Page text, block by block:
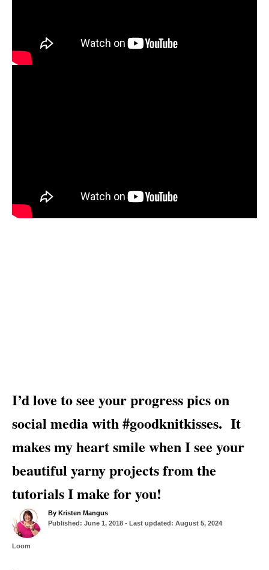
I’d love to see your progress pics on
social media with #goodknitkisses. It
makes my heart smile when I see your
beautiful yarny projects from the
tutorials I make for you!
By A
u
Kristen Mangus
PPublished: June 1, 2018 - Last updated: August 5, 2024
CLoom